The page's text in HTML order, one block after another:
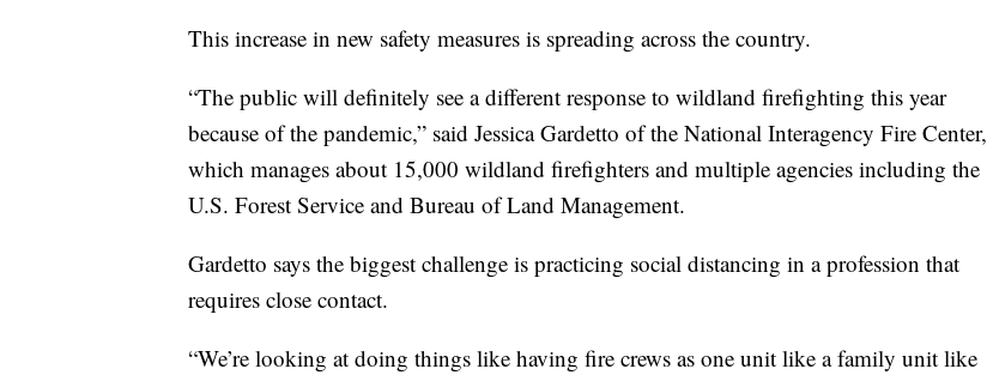
This increase in new safety measures is spreading across the country.
“The public will definitely see a different response to wildland firefighting this year
because of the pandemic,” said Jessica Gardetto of the National Interagency Fire Center,
which manages about 15,000 wildland firefighters and multiple agencies including the
U.S. Forest Service and Bureau of Land Management.
Gardetto says the biggest challenge is practicing social distancing in a profession that
requires close contact.
“We’re looking at doing things like having fire crews as one unit like a family unit like